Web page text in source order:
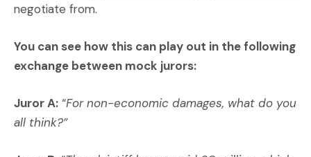
negotiate from.
You can see how this can play out in the following
exchange between mock jurors:
Juror A: “For non-economic damages, what do you
all think?”